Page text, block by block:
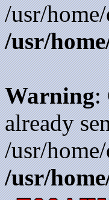
/usr/
/usr/
Warning:
already
/usr/
/usr/